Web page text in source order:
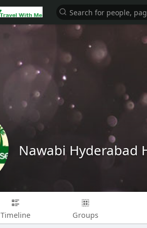
Nawabi Hyderabad
Timeline Groups